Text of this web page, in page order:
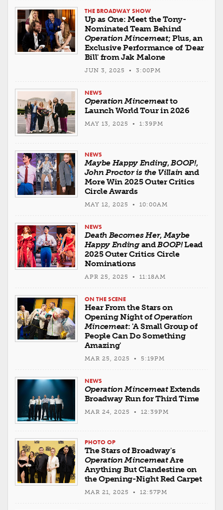
THE BROADWAY SHOW
Up as One: Meet the Tony-
Nominated Team Behind
Operation Mincemeat; Plus, an
Exclusive Performance of 'Dear
Bill' from Jak Malone
JUN 3, 2025 • 3:00PM
NEWS
Operation Mincemeatto
Launch World Tour in 2026
MAY 13, 2025 • 1:39PM
NEWS
Maybe Happy Ending,BOOP!,
John Proctor is the Villain and
More Win 2025 Outer Critics
Circle Awards
MAY 12, 2025 • 10:00AM
NEWS
Death Becomes Her, Maybe
Happy EndingandBOOP!Lead
2025 Outer Critics Circle
Nominations
APR 25, 2025 • 11:18AM
ON THE SCENE
Hear From the Stars on
Opening Night ofOperation
Mincemeat: 'A Small Group of
People Can Do Something
Amazing'
MAR 25, 2025 • 5:19PM
NEWS
Operation MincemeatExtends
Broadway Run for Third Time
MAR 24, 2025 • 12:39PM
PHOTO OP
The Stars of Broadway's
Operation MincemeatAre
Anything But Clandestine on
the Opening-Night Red Carpet
MAR 21, 2025 • 12:57PM